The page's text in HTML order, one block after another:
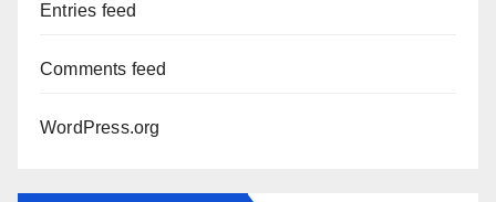
Entries feed
Comments feed
WordPress.org